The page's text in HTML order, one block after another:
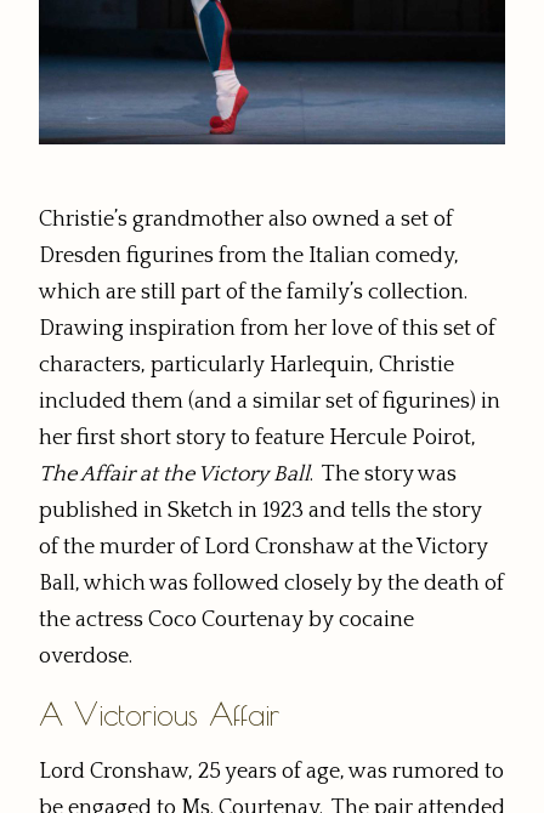
Christie’s grandmother also owned a set of
Dresden figurines from the Italian comedy,
which are still part of the family’s collection.
Drawing inspiration from her love of this set of
characters, particularly Harlequin, Christie
included them (and a similar set of figurines) in
her first short story to feature Hercule Poirot,
The Affair at the Victory Ball. The story was
published in Sketch in 1923 and tells the story
of the murder of Lord Cronshaw at the Victory
Ball, which was followed closely by the death of
the actress Coco Courtenay by cocaine
overdose.
A Victorious Affair
Lord Cronshaw, 25 years of age, was rumored to
be engaged to Ms. Courtenay. The pair attended